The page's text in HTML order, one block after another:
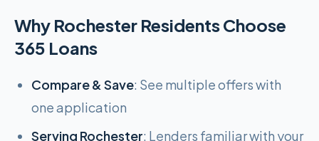
Why Rochester Residents Choose
365 Loans
Compare & Save: See multiple offers with
one application
Serving Rochester: Lenders familiar with your